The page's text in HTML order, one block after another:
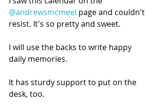
@andrewsmcmeel page and couldn't
resist. It's so pretty and sweet.
I will use the backs to write happy
daily memories.
It has sturdy support to put on the
desk, too.